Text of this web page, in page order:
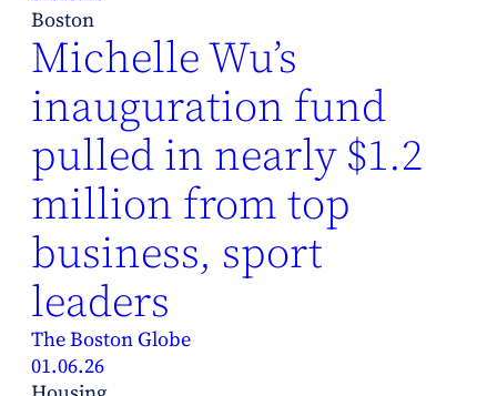
Boston
Michelle Wu’s
inauguration fund
pulled in nearly $1.2
million from top
business, sport
leaders
The Boston Globe
01.06.26